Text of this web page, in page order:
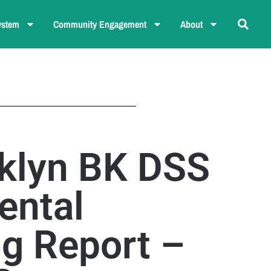
Community Engagement About
BK DSS
Report –